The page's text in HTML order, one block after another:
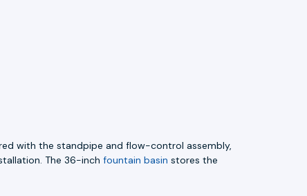
with the standpipe and flow-control assembly,
The 36-inch fountain basin stores the